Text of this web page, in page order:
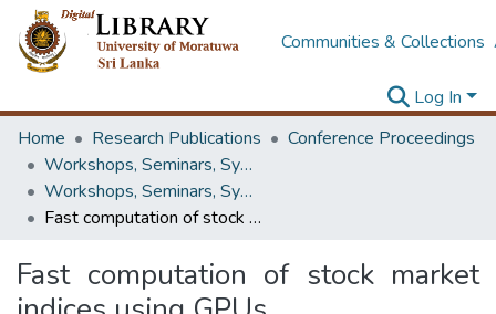
Communities & Collections
Log In
Home
Research Publications
Conference Proceedings
Workshops, Seminars, Symposiums & Conferences
Workshops, Seminars, Symposiums & Conferences
Fast computation of stock market indices using GPUs
Fast computation of stock market